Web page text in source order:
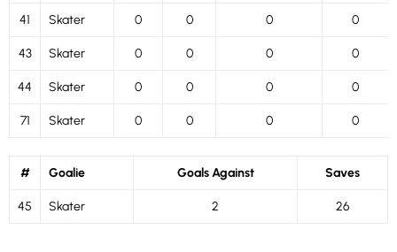
41 Skater 0 0 0 0
43 Skater 0 0 0 0
44 Skater 0 0 0 0
71 Skater 0 0 0 0
# Goalie Goals Against Saves
45 Skater 2 26